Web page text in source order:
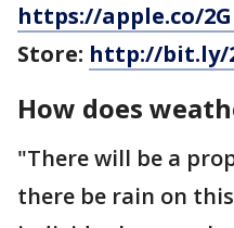
https://apple.co/
Store: http://bit.ly/
How does
"There will be a
there be rain on